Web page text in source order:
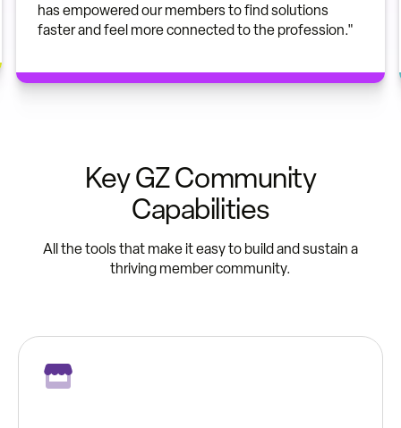
has empowered our members to find solutions
faster and feel more connected to the profession."
Key GZ Community
Capabilities
All the tools that make it easy to build and sustain a
thriving member community.